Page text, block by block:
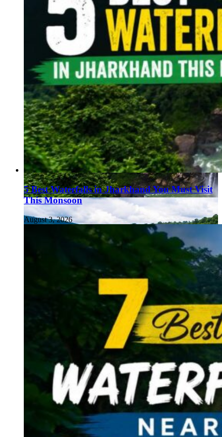
5 Best Waterfalls in Jharkhand You Must Visit
This Monsoon
August 3, 2026